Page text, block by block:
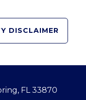
DISCLAIMER
FL 33870